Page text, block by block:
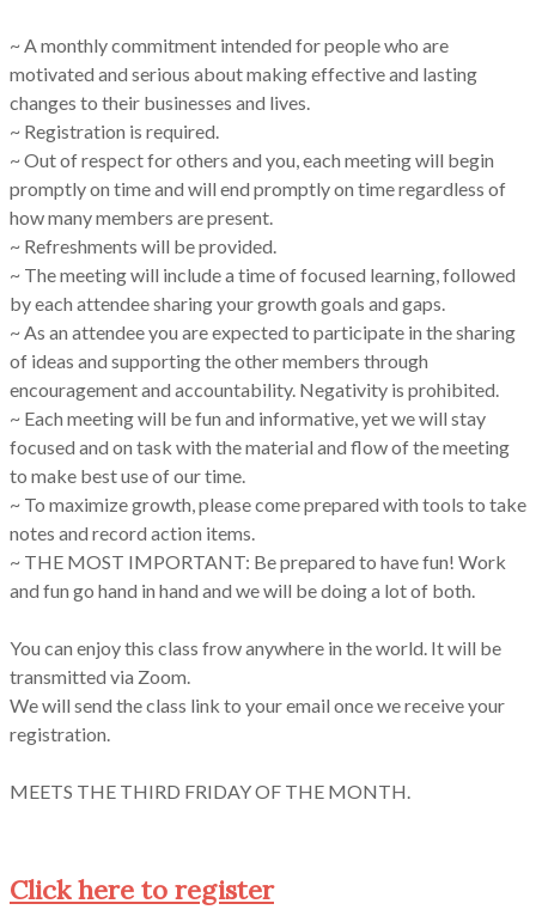
~ A monthly commitment intended for people who are
motivated and serious about making effective and lasting
changes to their businesses and lives.
~ Registration is required.
~ Out of respect for others and you, each meeting will begin
promptly on time and will end promptly on time regardless of
how many members are present.
~ Refreshments will be provided.
~ The meeting will include a time of focused learning, followed
by each attendee sharing your growth goals and gaps.
~ As an attendee you are expected to participate in the sharing
of ideas and supporting the other members through
encouragement and accountability. Negativity is prohibited.
~ Each meeting will be fun and informative, yet we will stay
focused and on task with the material and flow of the meeting
to make best use of our time.
~ To maximize growth, please come prepared with tools to take
notes and record action items.
~ THE MOST IMPORTANT: Be prepared to have fun! Work
and fun go hand in hand and we will be doing a lot of both.
You can enjoy this class frow anywhere in the world. It will be
transmitted via Zoom.
We will send the class link to your email once we receive your
registration.
MEETS THE THIRD FRIDAY OF THE MONTH.
Click here to register